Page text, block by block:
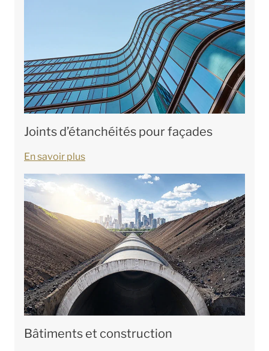
Joints d’étanchéités pour façades
En savoir plus
Bâtiments et construction